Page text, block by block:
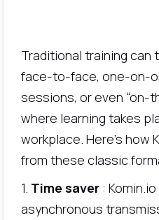
Traditional training can
face-to-face, one-on-
sessions, or even “on-
where learning takes
workplace. Here's how
from these classic
1. Time saver :
asynchronous